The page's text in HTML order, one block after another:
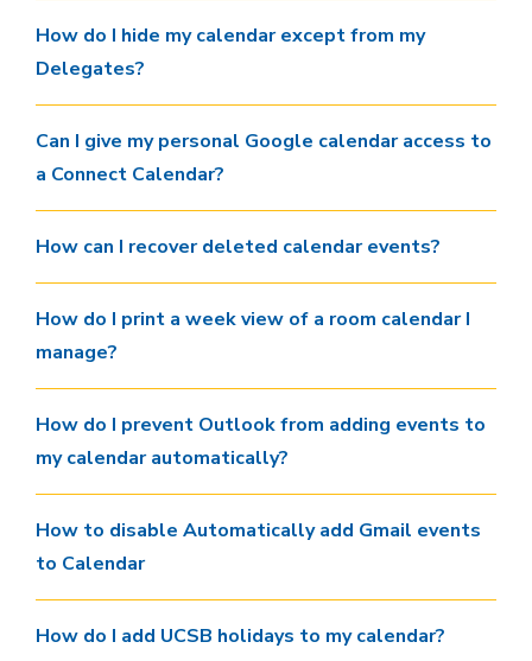
How do I hide my calendar except from my
Delegates?
Can I give my personal Google calendar access to
a Connect Calendar?
How can I recover deleted calendar events?
How do I print a week view of a room calendar I
manage?
How do I prevent Outlook from adding events to
my calendar automatically?
How to disable Automatically add Gmail events
to Calendar
How do I add UCSB holidays to my calendar?